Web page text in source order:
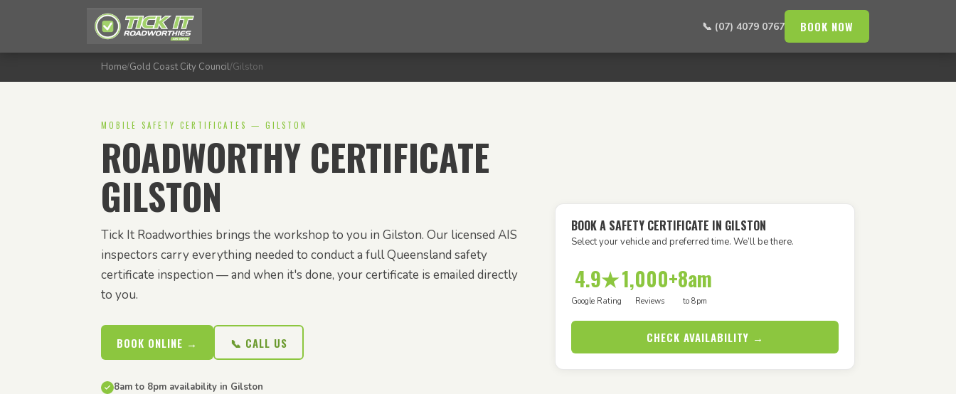
📞 (07) 4079 0767 BOOK NOW
Home/Gold Coast City Council/Gilston
MOBILE SAFETY CERTIFICATES — GILSTON
ROADWORTHY CERTIFICATE
GILSTON
Tick It Roadworthies brings the workshop to you in Gilston. Our licensed AIS
inspectors carry everything needed to conduct a full Queensland safety
certificate inspection — and when it's done, your certificate is emailed directly
to you.
BOOK ONLINE → 📞 CALL US
8am to 8pm availability in Gilston
BOOK A SAFETY CERTIFICATE IN GILSTON
Select your vehicle and preferred time. We’ll be there.
4.9★
Google Rating
1,000+
Reviews
8am
to 8pm
CHECK AVAILABILITY →